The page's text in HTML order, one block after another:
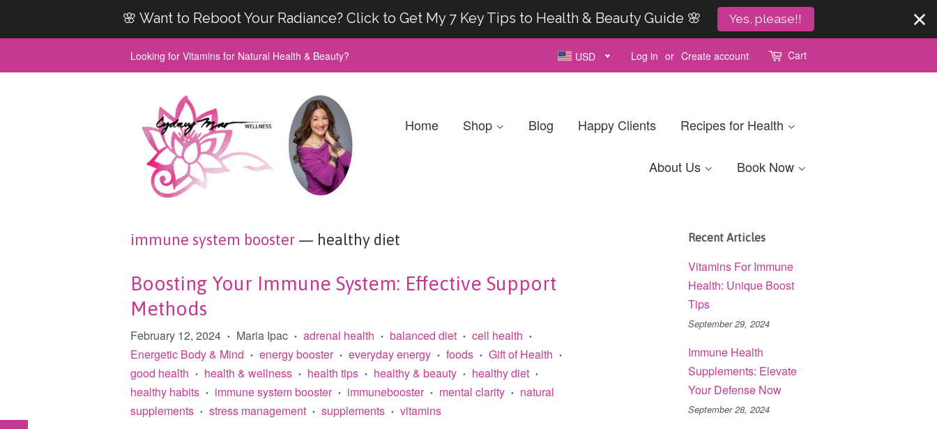
🌸 Want to Reboot Your Radiance? Click to Get My 7 Key Tips to Health & Beauty Guide 🌸 Yes, please!!
Looking for Vitamins for Natural Health & Beauty? USD Log in or Create account Cart
Home Shop Blog Happy Clients Recipes for Health
About Us Book Now
immune system booster — healthy diet
Boosting Your Immune System: Effective Support
Methods
February 12, 2024 • Maria Ipac • adrenal health • balanced diet • cell health •
Energetic Body & Mind • energy booster • everyday energy • foods • Gift of Health •
good health • health & wellness • health tips • healthy & beauty • healthy diet •
healthy habits • immune system booster • immunebooster • mental clarity •
natural
supplements • stress management • supplements • vitamins
Recent Articles
Vitamins For Immune
Health: Unique Boost
Tips
September 29, 2024
Immune Health
Supplements: Elevate
Your Defense Now
September 28, 2024